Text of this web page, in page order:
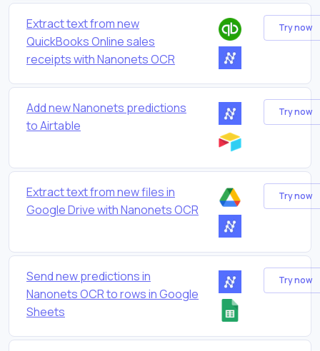
Extract text from new
QuickBooks Online sales
receipts with Nanonets OCR
Try now
Add new Nanonets predictions
to Airtable
Try now
Extract text from new files in
Google Drive with Nanonets OCR
Try now
Send new predictions in
Nanonets OCR to rows in Google
Sheets
Try now